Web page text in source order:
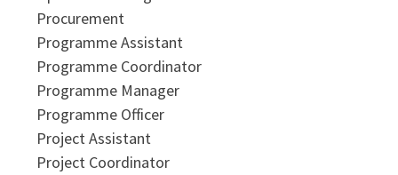
Procurement
Programme Assistant
Programme Coordinator
Programme Manager
Programme Officer
Project Assistant
Project Coordinator